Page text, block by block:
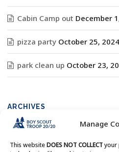
Manage
This websiteDOES NOT COLLECTyour
Cabin Camp out December
pizza party October 25, 2024
park clean up October 23,
ARCHIVES
Archives